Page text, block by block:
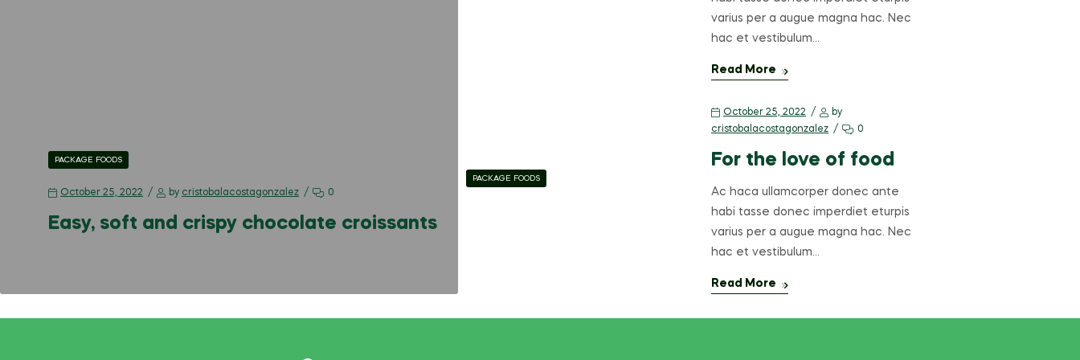
PACKAGE FOODS
October 25, 2022 by cristobalacostagonzalez 0
Easy, soft and crispy chocolate croissants
varius per a augue magna hac. Nec
hac et vestibulum…
Read More
PACKAGE FOODS
October 25, 2022
by
cristobalacostagonzalez
0
For the love of food
Ac haca ullamcorper donec ante
habi tasse donec imperdiet eturpis
varius per a augue magna hac. Nec
hac et vestibulum…
Read More